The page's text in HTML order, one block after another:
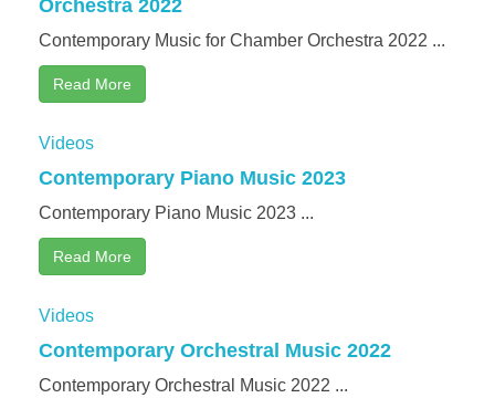
Testimonials｜Musicians
Orchestra 2022
Contemporary Music for Chamber Orchestra 2022 ...
Read More
Videos
Contemporary Piano Music 2023
Contemporary Piano Music 2023 ...
Read More
Videos
Contemporary Orchestral Music 2022
Contemporary Orchestral Music 2022 ...